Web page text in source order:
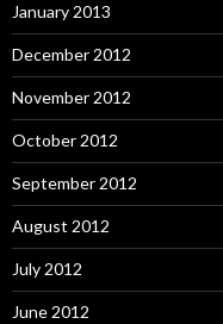
January 2013
December 2012
November 2012
October 2012
September 2012
August 2012
July 2012
June 2012